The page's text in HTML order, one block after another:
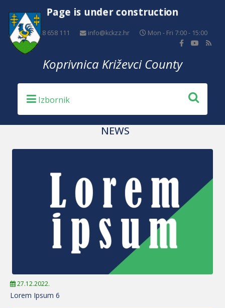
Page is under construction
+385 48 658 111 info@kckzz.hr Mon - Fri 7:00 - 15:00
Koprivnica Križevci County
NEWS
27.12.2022.
Lorem Ipsum 6